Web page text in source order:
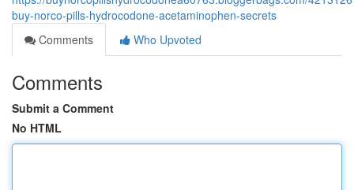
buy-norco-pills-hydrocodone-acetaminophen-secrets
Comments
Who Upvoted
Comments
Submit a Comment
No HTML